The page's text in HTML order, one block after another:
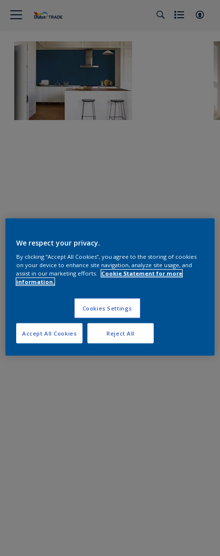
We respect your privacy.
By clicking “Accept All Cookies”, you agree to the storing of cookies
on your device to enhance site navigation, analyze site usage, and
assist in our marketing efforts.
Cookie Statement for more
information.
Cookies Settings
Reject All
Accept All Cookies